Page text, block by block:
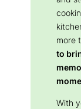
more
to
With